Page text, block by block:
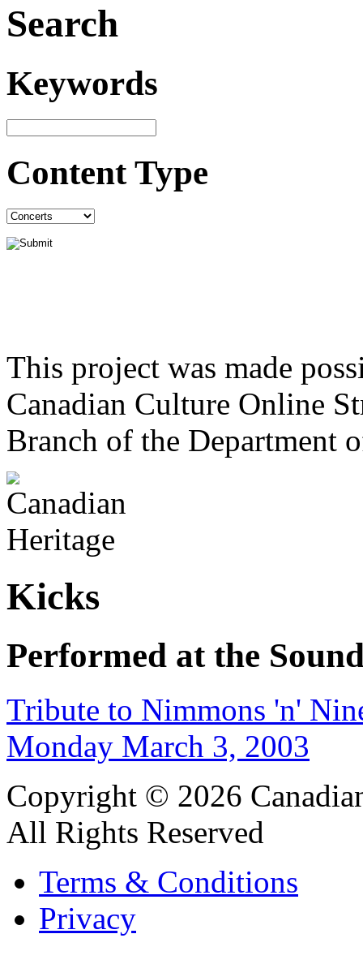
Search
Keywords
Content Type
This project was made
Canadian Culture Online
Branch of the Department
Kicks
Performed at the
Tribute to Nimmons 'n'
Monday March 3, 2003
Copyright © 2026
All Rights Reserved
Terms & Conditions
Privacy